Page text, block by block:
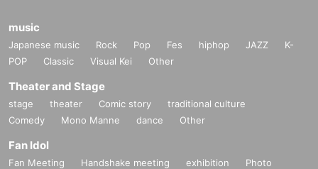
music
Japanese music Rock Pop Fes hiphop JAZZ
K-
POP
Classic Visual Kei Other
Theater and Stage
stage theater Comic story
traditional culture
Comedy
Mono Manne dance Other
Fan Idol
Fan Meeting Handshake meeting exhibition
Photo